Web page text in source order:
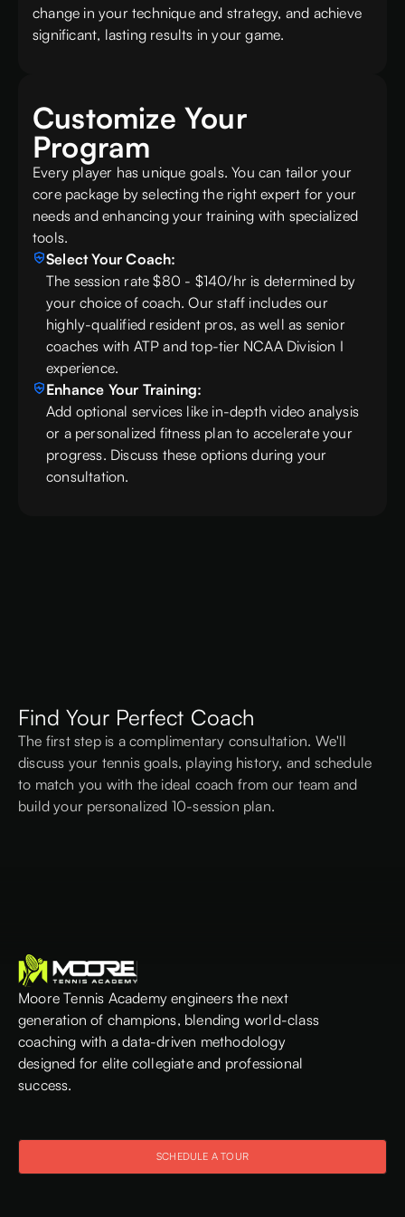
change in your technique and strategy, and achieve
significant, lasting results in your game.
Customize Your
Program
Every player has unique goals. You can tailor your
core package by selecting the right expert for your
needs and enhancing your training with specialized
tools.
Select Your Coach:
The session rate $80 - $140/hr is determined by
your choice of coach. Our staff includes our
highly-qualified resident pros, as well as senior
coaches with ATP and top-tier NCAA Division I
experience.
Enhance Your Training:
Add optional services like in-depth video analysis
or a personalized fitness plan to accelerate your
progress. Discuss these options during your
consultation.
Find Your Perfect Coach
The first step is a complimentary consultation. We'll
discuss your tennis goals, playing history, and schedule
to match you with the ideal coach from our team and
build your personalized 10-session plan.
Moore Tennis Academy engineers the next
generation of champions, blending world-class
coaching with a data-driven methodology
designed for elite collegiate and professional
success.
SCHEDULE A TOUR